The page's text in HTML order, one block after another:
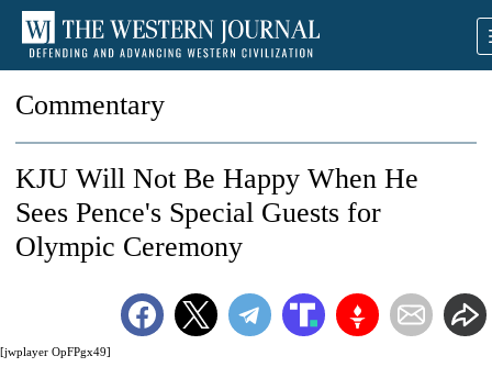
Commentary
[jwplayer OpFPgx49]
KJU Will Not Be Happy When He
Sees Pence's Special Guests for
Olympic Ceremony